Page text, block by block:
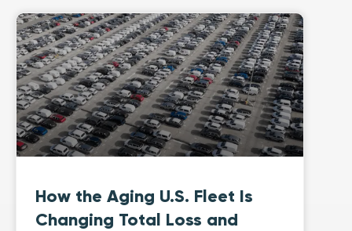
How the Aging U.S. Fleet Is
Changing Total Loss and